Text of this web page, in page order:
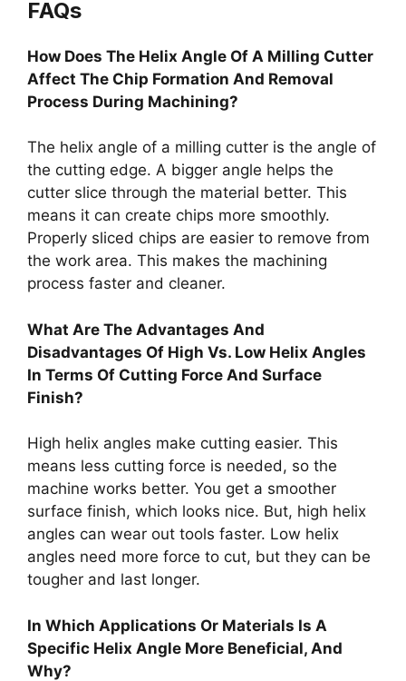
FAQs
How Does The Helix Angle Of A Milling Cutter
Affect The Chip Formation And Removal
Process During Machining?
The helix angle of a milling cutter is the angle of
the cutting edge. A bigger angle helps the
cutter slice through the material better. This
means it can create chips more smoothly.
Properly sliced chips are easier to remove from
the work area. This makes the machining
process faster and cleaner.
What Are The Advantages And
Disadvantages Of High Vs. Low Helix Angles
In Terms Of Cutting Force And Surface
Finish?
High helix angles make cutting easier. This
means less cutting force is needed, so the
machine works better. You get a smoother
surface finish, which looks nice. But, high helix
angles can wear out tools faster. Low helix
angles need more force to cut, but they can be
tougher and last longer.
In Which Applications Or Materials Is A
Specific Helix Angle More Beneficial, And
Why?